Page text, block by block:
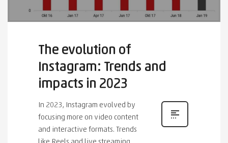
The evolution of
Instagram: Trends and
impacts in 2023
In 2023, Instagram evolved by
focusing more on video content
and interactive formats. Trends